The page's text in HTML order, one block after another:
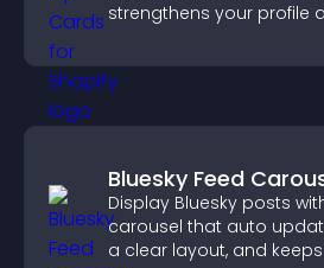
strengthens your profile
Bluesky Feed
Display Bluesky posts
carousel that auto
a clear layout, and